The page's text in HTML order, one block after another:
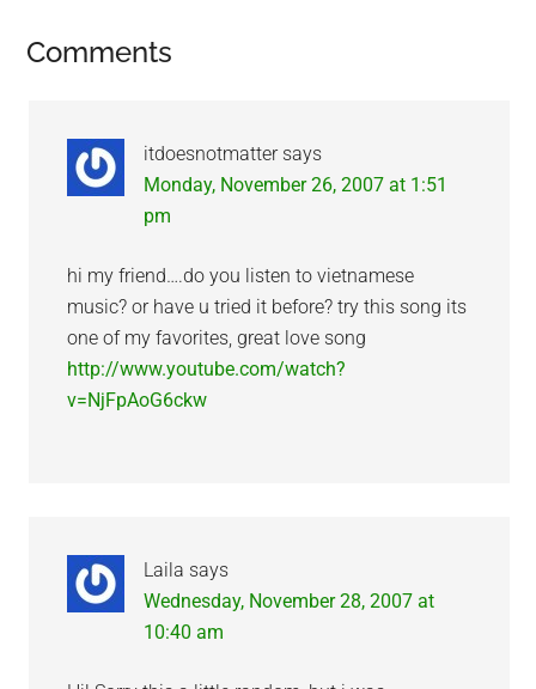
Reader
Comments
itdoesnotmatter says
Monday, November 26, 2007 at 1:51
pm
hi my friend….do you listen to vietnamese
music? or have u tried it before? try this song its
one of my favorites, great love song
http://www.youtube.com/watch?
v=NjFpAoG6ckw
Laila says
Wednesday, November 28, 2007 at
10:40 am